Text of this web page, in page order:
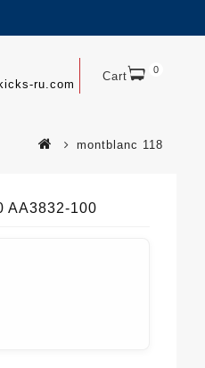
Cart 0
ru.com
montblanc 118
AA3832-100